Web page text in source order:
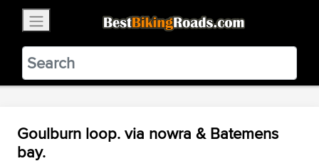
BestBikingRoads
Static Motion3.99 - In Google Play
VIEW
Goulburn loop. via nowra & Batemens
bay.